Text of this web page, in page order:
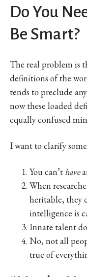
Do You
Be Smart?
The real problem is
definitions of the
tends to preclude
now these loaded
equally confused
I want to clarify
You can’thave
When
heritable, they
intelligence is
Innate talent
No, not all
true of